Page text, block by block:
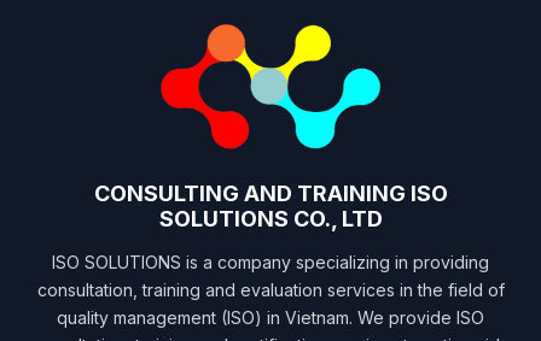
CONSULTING AND TRAINING ISO
SOLUTIONS CO., LTD
ISO SOLUTIONS is a company specializing in providing
consultation, training and evaluation services in the field of
quality management (ISO) in Vietnam. We provide ISO